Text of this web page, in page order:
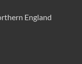
England